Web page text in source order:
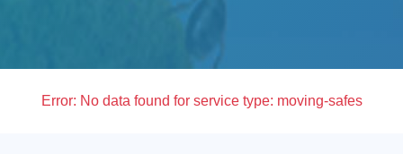
Error: No data found for service type: moving-safes